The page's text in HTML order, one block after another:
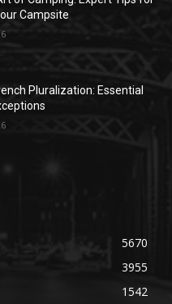
Campsite
Pluralization: Essential
5670
3955
1542